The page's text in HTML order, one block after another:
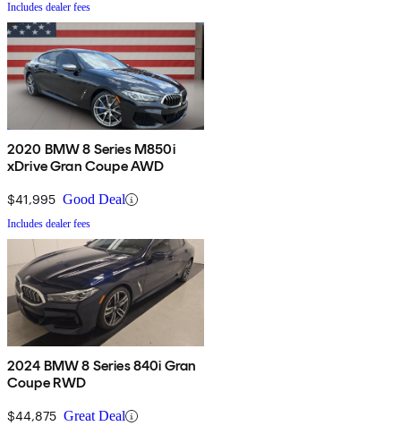
Includes dealer fees
2020 BMW 8 Series M850i
xDrive Gran Coupe AWD
$41,995 Good Deal
Includes dealer fees
2024 BMW 8 Series 840i Gran
Coupe RWD
$44,875 Great Deal